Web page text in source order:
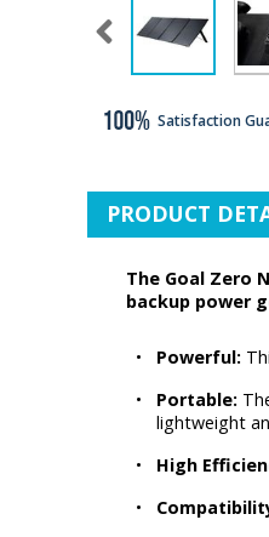
Satisfaction
PRODUCT
The Goal Zero
backup power
• Powerful:
•
Portable:
lightweight
•
High
•